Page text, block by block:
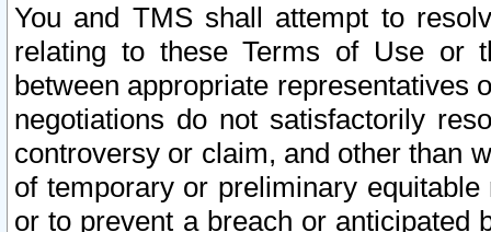
You and TMS shall attempt to
relating to these Terms of Use or
between appropriate representatives
negotiations do not satisfactorily
controversy or claim, and other than
of temporary or preliminary
or to prevent a breach or anticipated